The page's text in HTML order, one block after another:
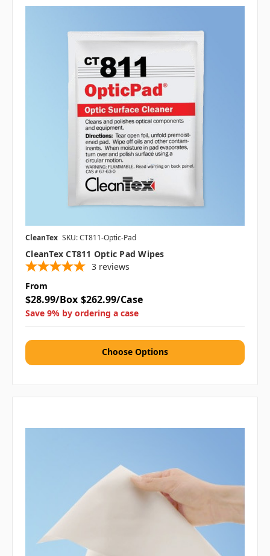
CleanTex SKU: CT811-Optic-Pad
CleanTex CT811 Optic Pad Wipes
3 reviews
From
$28.99/Box $262.99/Case
Save 9% by ordering a case
Choose Options